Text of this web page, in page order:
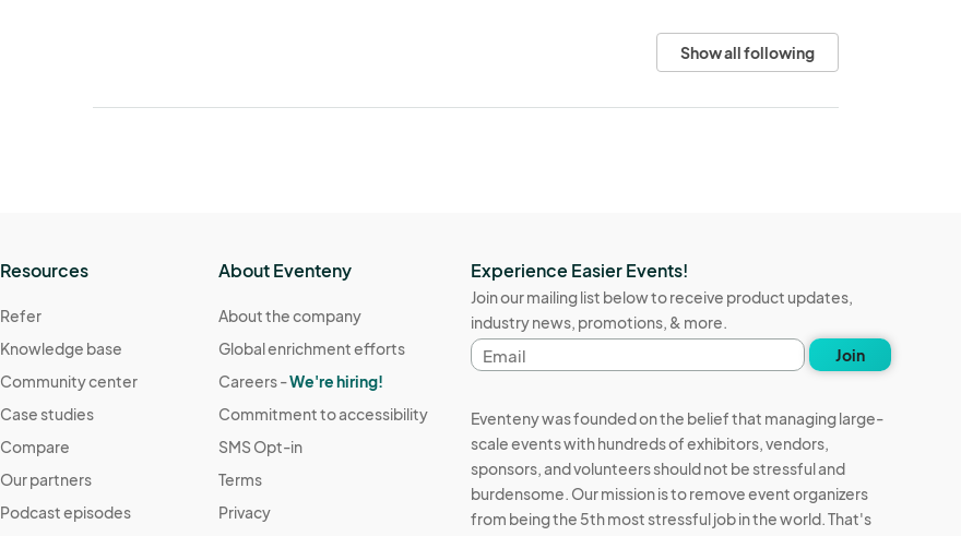
Show all following
Resources
Refer
Knowledge base
Community center
Case studies
Compare
Our partners
Podcast episodes
About Eventeny
About the company
Global enrichment efforts
Careers -We're hiring!
Commitment to accessibility
SMS Opt-in
Terms
Privacy
Experience Easier Events!
Join our mailing list below to receive product updates,
industry news, promotions, & more.
Email
address
Join
Eventeny was founded on the belief that managing large-
scale events with hundreds of exhibitors, vendors,
sponsors, and volunteers should not be stressful and
burdensome. Our mission is to remove event organizers
from being the 5th most stressful job in the world. That's